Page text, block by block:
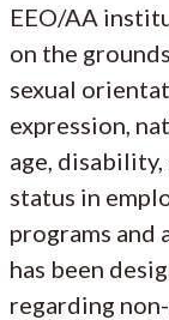
EEO/AA
on the
sexual
expression,
age,
status in
programs
has been
regarding